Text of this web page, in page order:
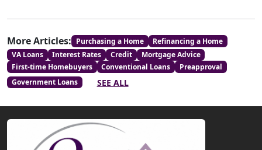
More Articles: Purchasing a Home
Refinancing a Home
VA Loans
Interest Rates Credit
Mortgage Advice
First-time Homebuyers
Conventional Loans
Preapproval
Government Loans
SEE ALL